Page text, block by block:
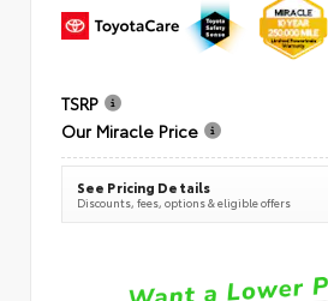
TSRP
Our Miracle Price
See Pricing Details
Discounts, fees, options & eligible offers